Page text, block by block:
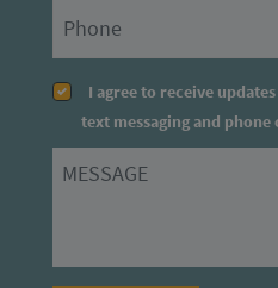
I agree to receive
text messaging and phone
Message